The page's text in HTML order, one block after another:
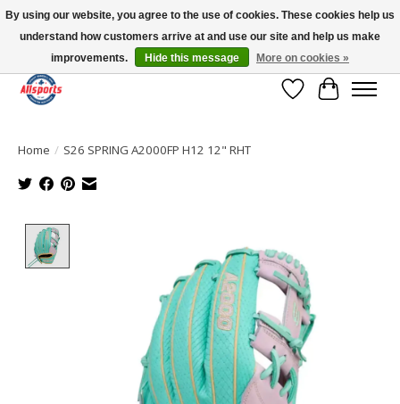
Please note: shipping is currently unavailable to the province of Quebec |
13016 82 ST Edmonton | Open Mon-Fri 11-7 & Sat-Sun 11-4
Wish List
Cart
Home / S26 SPRING A2000FP H12 12" RHT
By using our website, you agree to the use of cookies. These cookies help us
understand how customers arrive at and use our site and help us make
improvements.
Hide this message More on cookies »